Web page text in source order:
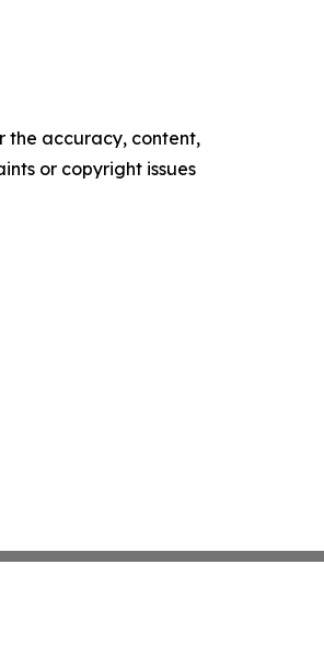
the accuracy, content,
or copyright issues